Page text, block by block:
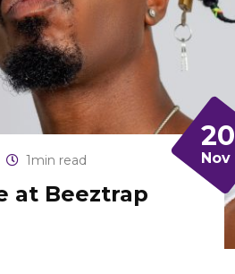
1min read
at Beeztrap
20
Nov